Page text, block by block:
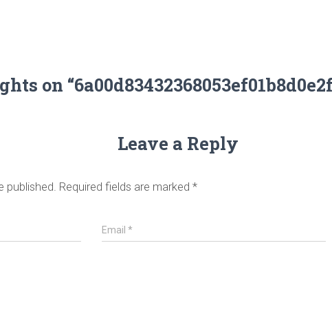
on
Leave a Reply
published. Required fields are marked *
Email*